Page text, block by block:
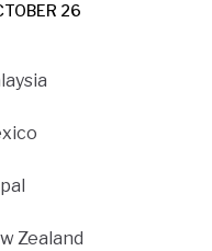
26
Zealand